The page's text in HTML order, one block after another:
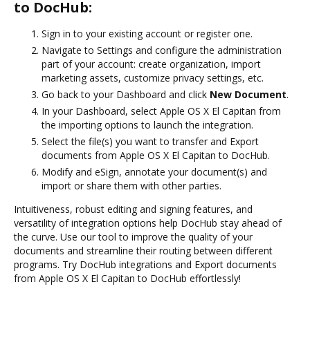
to DocHub:
Sign in to your existing account or register one.
Navigate to Settings and configure the administration
part of your account: create organization, import
marketing assets, customize privacy settings, etc.
Go back to your Dashboard and click New Document.
In your Dashboard, select Apple OS X El Capitan from
the importing options to launch the integration.
Select the file(s) you want to transfer and Export
documents from Apple OS X El Capitan to DocHub.
Modify and eSign, annotate your document(s) and
import or share them with other parties.
Intuitiveness, robust editing and signing features, and
versatility of integration options help DocHub stay ahead of
the curve. Use our tool to improve the quality of your
documents and streamline their routing between different
programs. Try DocHub integrations and Export documents
from Apple OS X El Capitan to DocHub effortlessly!